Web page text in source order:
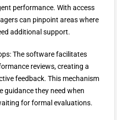
performance. With access
can pinpoint areas where
additional support.
The software facilitates
reviews, creating a
feedback. This mechanism
guidance they need when
for formal evaluations.